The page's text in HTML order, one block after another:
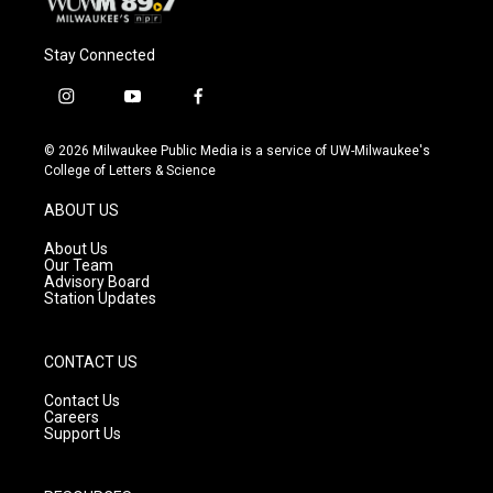
Stay Connected
i
s
t
g
r
a
m
y
u
t
f
c
e
© 2026 Milwaukee Public Media is a service of UW-Milwaukee's
College of Letters & Science
ABOUT US
About Us
Our Team
Advisory Board
Station Updates
CONTACT US
Contact Us
Careers
Support Us